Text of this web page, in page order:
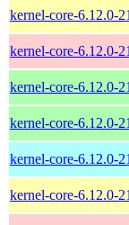
kernel-core-6.12.0-
kernel-core-6.12.0-
kernel-core-6.12.0-
kernel-core-6.12.0-
kernel-core-6.12.0-
kernel-core-6.12.0-